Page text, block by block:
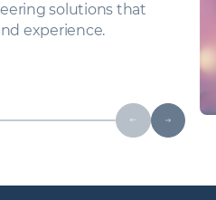
solutions that
experience.